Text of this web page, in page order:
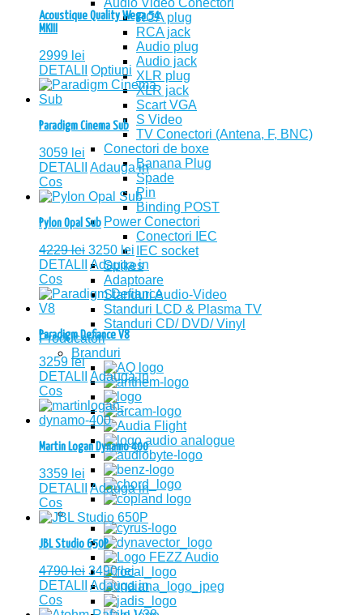
Audio Video Conectori
RCA plug
RCA jack
Audio plug
Audio jack
XLR plug
XLR jack
Scart VGA
S Video
TV Conectori (Antena, F, BNC)
Conectori de boxe
Banana Plug
Spade
Pin
Binding POST
Power Conectori
Conectori IEC
IEC socket
Spikes
Adaptoare
Standuri Audio-Video
Standuri LCD & Plasma TV
Standuri CD/ DVD/ Vinyl
Producatori
Branduri
Acoustique Quality Wega 54
MKIII
2999 lei
DETALII
Optiuni
Paradigm Cinema Sub
3059 lei
DETALII
Adauga in
Cos
Pylon Opal Sub
4229lei 3250 lei
DETALII
Adauga in
Cos
Paradigm Defiance V8
3259 lei
DETALII
Adauga in
Cos
Martin Logan Dynamo 400
3359 lei
DETALII
Adauga in
Cos
JBL Studio 650P
4790lei 3490lei
DETALII
Adauga in
Cos